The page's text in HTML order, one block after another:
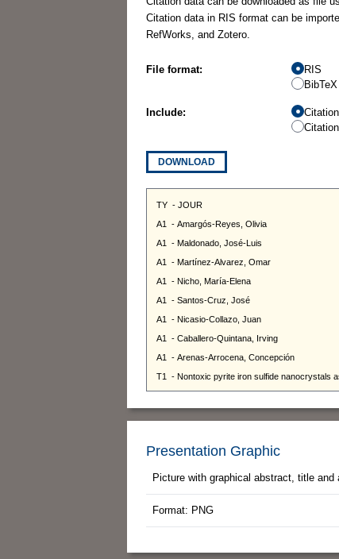
Citation data in RIS format can be
RefWorks, and Zotero.
File format:
RIS
BibTeX
Include:
DOWNLOAD
Presentation Graphic
Picture with graphical abstract, title
Format: PNG